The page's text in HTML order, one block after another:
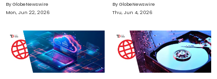
Footprint And The Highest Level
Of Data Security
By GlobeNewswire
Mon, Jun 22, 2026
Year Retention
By GlobeNewswire
Thu, Jun 4, 2026